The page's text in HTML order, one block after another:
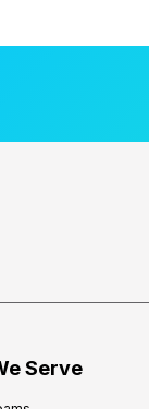
Serve